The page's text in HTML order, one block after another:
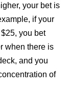
your bet is
if your
you bet
when there is
and you
of